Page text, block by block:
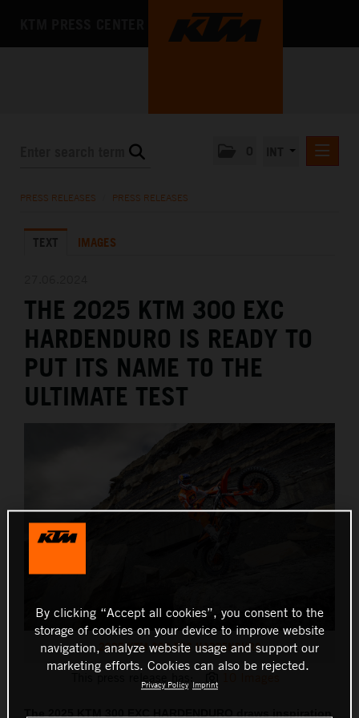
KTM X-BOW
MEDIA
THE COMPANY
PRESS RELEASES PRESS RELEASES
TEXT IMAGES
THE 2025 KTM 300 EXC
HARDENDURO IS READY TO
PUT ITS NAME TO THE
ULTIMATE TEST
2025 KTM 300 EXC HARDENDURO
This press release has: 10 Images
By clicking “Accept all cookies”, you consent to the
storage of cookies on your device to improve website
navigation, analyze website usage and support our
marketing efforts. Cookies can also be rejected.
Privacy Policy Imprint